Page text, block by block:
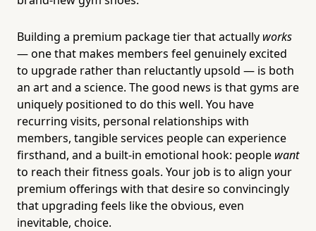
Building a premium package tier that actually works
— one that makes members feel genuinely excited
to upgrade rather than reluctantly upsold — is both
an art and a science. The good news is that gyms are
uniquely positioned to do this well. You have
recurring visits, personal relationships with
members, tangible services people can experience
firsthand, and a built-in emotional hook: people want
to reach their fitness goals. Your job is to align your
premium offerings with that desire so convincingly
that upgrading feels like the obvious, even
inevitable, choice.